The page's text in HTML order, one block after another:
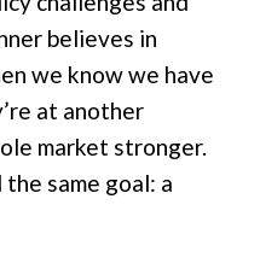
believes in
we know we have
at another
market stronger.
same goal: a